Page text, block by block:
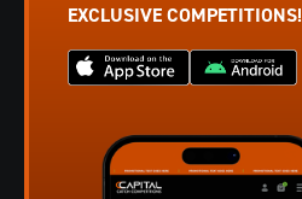
EXCLUSIVE COMPETITIONS!